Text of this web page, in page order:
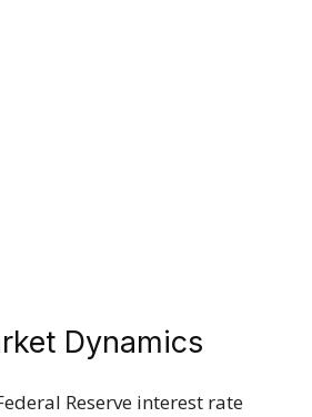
Dynamics
Reserve interest rate